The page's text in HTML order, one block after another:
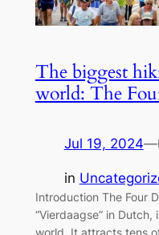
The biggest
world: The
Jul 19, 2024—
in
Introduction The Four
“Vierdaagse” in
world. It attracts tens